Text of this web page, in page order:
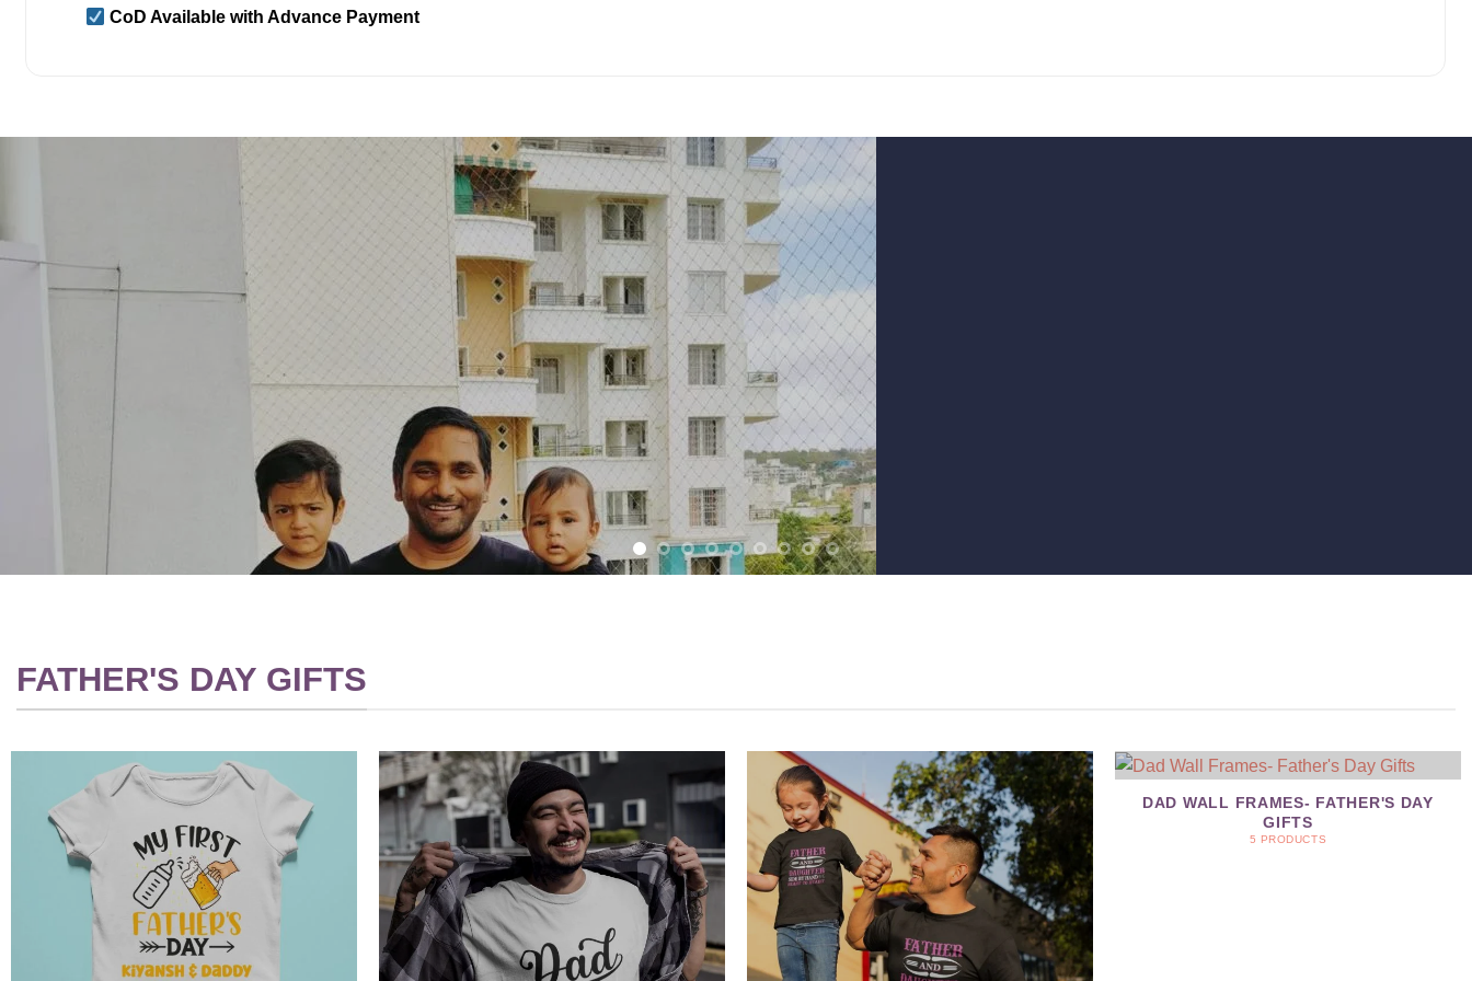
CoD Available with Advance Payment
FATHER'S DAY GIFTS
DAD WALL FRAMES- FATHER'S DAY
GIFTS
5 PRODUCTS